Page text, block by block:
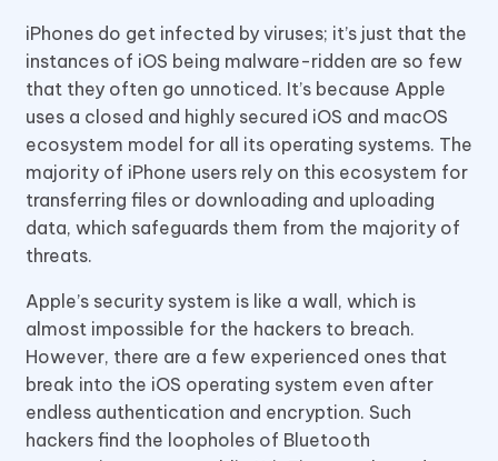
iPhones do get infected by viruses; it’s just that the
instances of iOS being malware-ridden are so few
that they often go unnoticed. It’s because Apple
uses a closed and highly secured iOS and macOS
ecosystem model for all its operating systems. The
majority of iPhone users rely on this ecosystem for
transferring files or downloading and uploading
data, which safeguards them from the majority of
threats.
Apple’s security system is like a wall, which is
almost impossible for the hackers to breach.
However, there are a few experienced ones that
break into the iOS operating system even after
endless authentication and encryption. Such
hackers find the loopholes of Bluetooth